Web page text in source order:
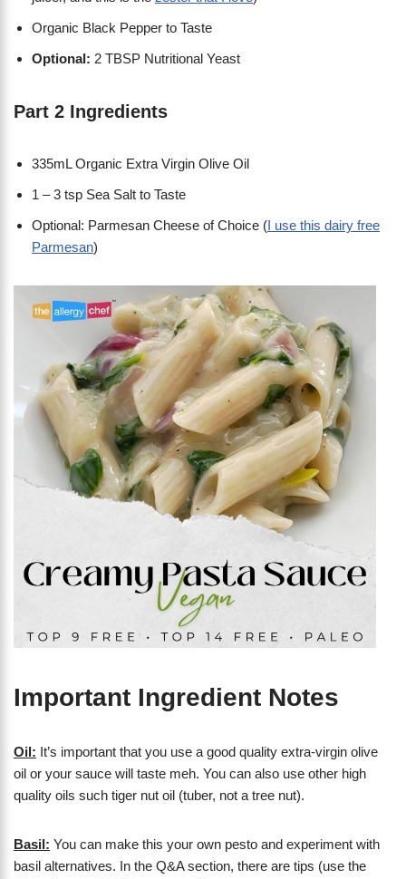
Organic Black Pepper to Taste
Optional: 2 TBSP Nutritional Yeast
Part 2 Ingredients
335mL Organic Extra Virgin Olive Oil
1 – 3 tsp Sea Salt to Taste
Optional: Parmesan Cheese of Choice (I use this dairy free
Parmesan)
Important Ingredient Notes
Oil: It’s important that you use a good quality extra-virgin olive
oil or your sauce will taste meh. You can also use other high
quality oils such tiger nut oil (tuber, not a tree nut).
Basil: You can make this your own pesto and experiment with
basil alternatives. In the Q&A section, there are tips (use the